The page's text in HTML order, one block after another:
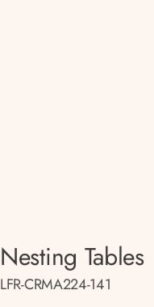
Nesting Tables
LFR-CRMA224-141